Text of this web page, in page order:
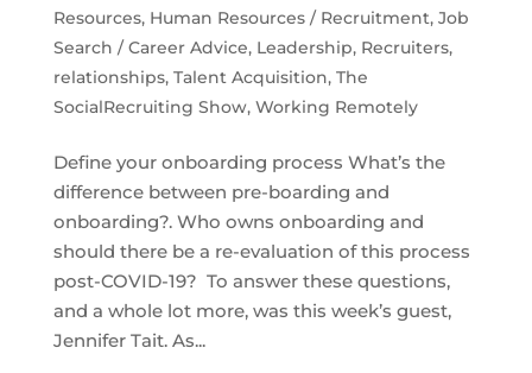
Resources, Human Resources / Recruitment, Job
Search / Career Advice, Leadership, Recruiters,
relationships, Talent Acquisition, The
SocialRecruiting Show, Working Remotely
Define your onboarding process What’s the
difference between pre-boarding and
onboarding?. Who owns onboarding and
should there be a re-evaluation of this process
post-COVID-19? To answer these questions,
and a whole lot more, was this week’s guest,
Jennifer Tait. As...